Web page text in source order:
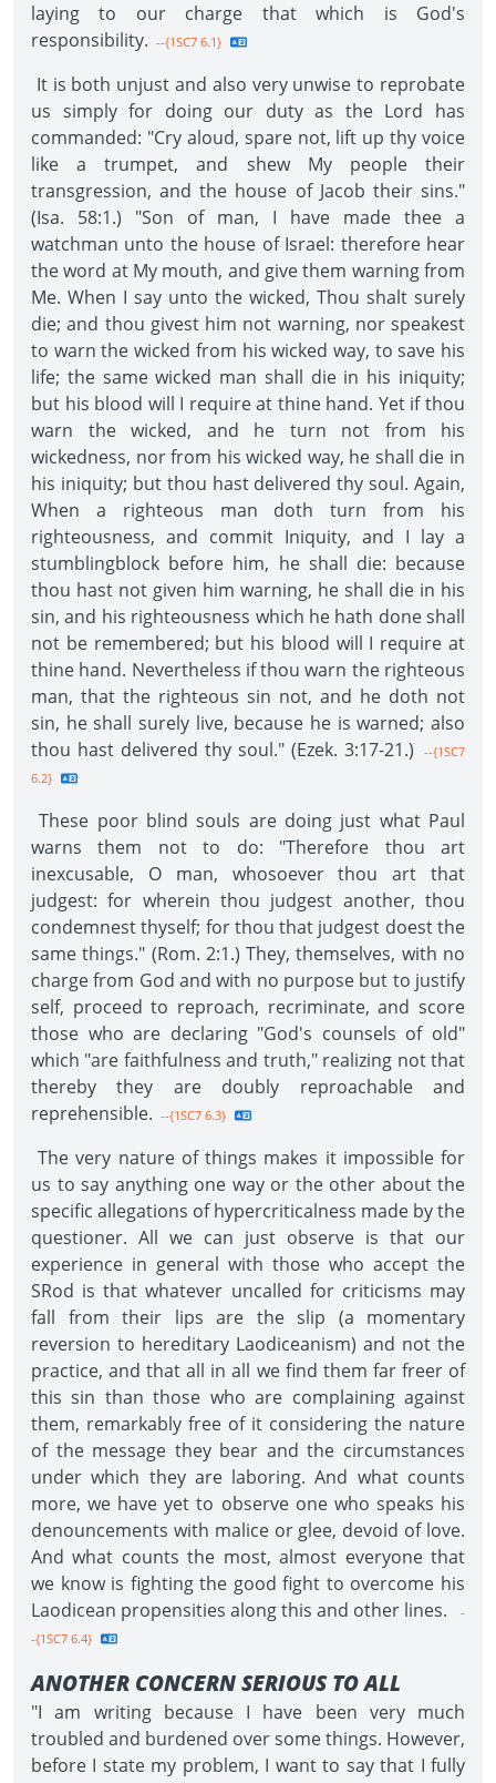
laying to our charge that which is God's
responsibility. --{1SC7 6.1}
It is both unjust and also very unwise to reprobate
us simply for doing our duty as the Lord has
commanded: "Cry aloud, spare not, lift up thy voice
like a trumpet, and shew My people their
transgression, and the house of Jacob their sins."
(Isa. 58:1.) "Son of man, I have made thee a
watchman unto the house of Israel: therefore hear
the word at My mouth, and give them warning from
Me. When I say unto the wicked, Thou shalt surely
die; and thou givest him not warning, nor speakest
to warn the wicked from his wicked way, to save his
life; the same wicked man shall die in his iniquity;
but his blood will I require at thine hand. Yet if thou
warn the wicked, and he turn not from his
wickedness, nor from his wicked way, he shall die in
his iniquity; but thou hast delivered thy soul. Again,
When a righteous man doth turn from his
righteousness, and commit Iniquity, and I lay a
stumblingblock before him, he shall die: because
thou hast not given him warning, he shall die in his
sin, and his righteousness which he hath done shall
not be remembered; but his blood will I require at
thine hand. Nevertheless if thou warn the righteous
man, that the righteous sin not, and he doth not
sin, he shall surely live, because he is warned; also
thou hast delivered thy soul." (Ezek. 3:17-21.)
--{1SC7
6.2}
These poor blind souls are doing just what Paul
warns them not to do: "Therefore thou art
inexcusable, O man, whosoever thou art that
judgest: for wherein thou judgest another, thou
condemnest thyself; for thou that judgest doest the
same things." (Rom. 2:1.) They, themselves, with no
charge from God and with no purpose but to justify
self, proceed to reproach, recriminate, and score
those who are declaring "God's counsels of old"
which "are faithfulness and truth," realizing not that
thereby they are doubly reproachable and
reprehensible. --{1SC7 6.3}
The very nature of things makes it impossible for
us to say anything one way or the other about the
specific allegations of hypercriticalness made by the
questioner. All we can just observe is that our
experience in general with those who accept the
SRod is that whatever uncalled for criticisms may
fall from their lips are the slip (a momentary
reversion to hereditary Laodiceanism) and not the
practice, and that all in all we find them far freer of
this sin than those who are complaining against
them, remarkably free of it considering the nature
of the message they bear and the circumstances
under which they are laboring. And what counts
more, we have yet to observe one who speaks his
denouncements with malice or glee, devoid of love.
And what counts the most, almost everyone that
we know is fighting the good fight to overcome his
Laodicean propensities along this and other lines.
-
-{1SC7 6.4}
ANOTHER CONCERN SERIOUS TO ALL
"I am writing because I have been very much
troubled and burdened over some things. However,
before I state my problem, I want to say that I fully